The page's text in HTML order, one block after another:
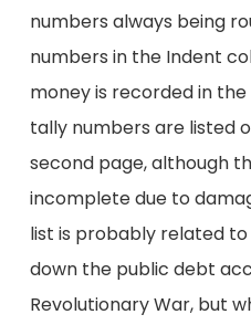
numbers always being
numbers in the Indent
money is recorded in
tally numbers are listed
second page, although
incomplete due to
list is probably related
down the public debt
Revolutionary War, but